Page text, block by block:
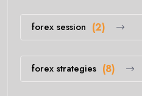
forex session (2)
forex strategies (8)